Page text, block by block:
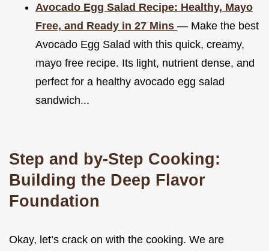
Avocado Egg Salad Recipe: Healthy, Mayo
Free, and Ready in 27 Mins — Make the best
Avocado Egg Salad with this quick, creamy,
mayo free recipe. Its light, nutrient dense, and
perfect for a healthy avocado egg salad
sandwich...
Step and by-Step Cooking:
Building the Deep Flavor
Foundation
Okay, let’s crack on with the cooking. We are